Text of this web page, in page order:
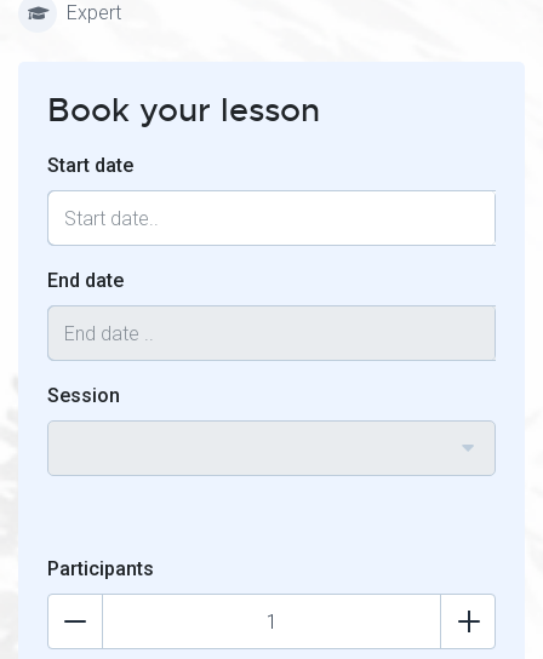
Expert
Book your lesson
Start date
End date
Session
Participants